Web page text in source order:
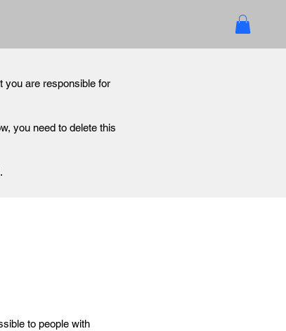
you are responsible for
you need to delete this
to people with